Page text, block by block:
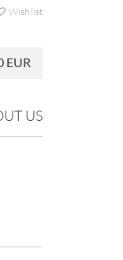
Wish list
EUR
US